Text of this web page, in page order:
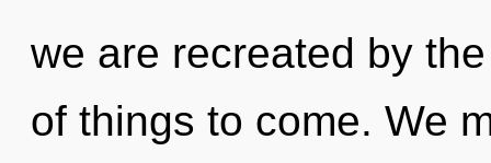
we are recreated by
of things to come. We